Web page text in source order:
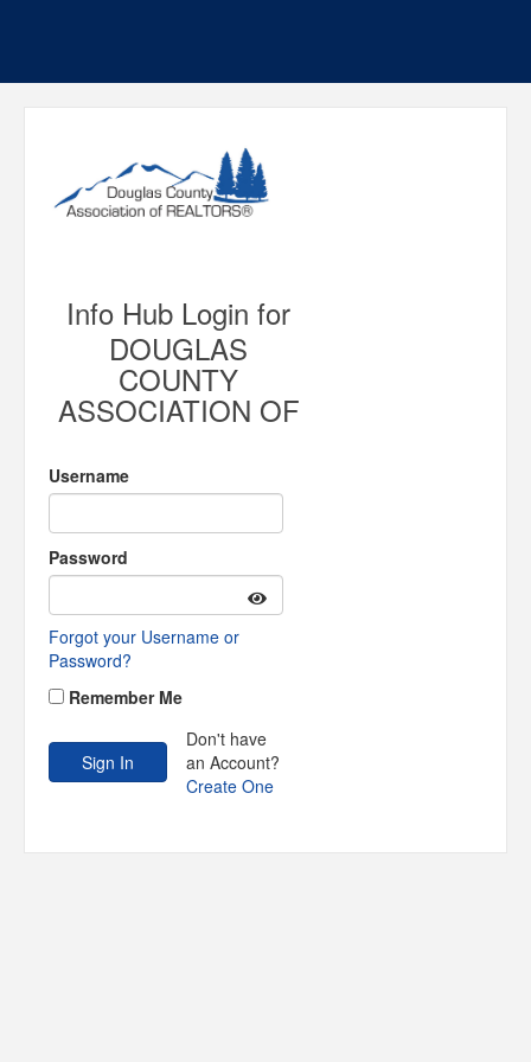
Info Hub Login for
DOUGLAS
COUNTY
ASSOCIATION OF
Username
Password
Forgot your Username or
Password?
Remember Me
Don't have
an Account?
Create One